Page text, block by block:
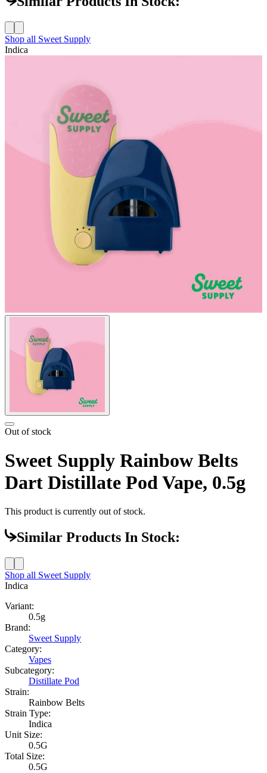
Shop all Sweet Supply
Indica
Out of stock
Sweet Supply Rainbow Belts
Dart Distillate Pod Vape, 0.5g
This product is currently out of stock.
Similar Products In Stock:
Shop all Sweet Supply
Indica
Variant:
0.5g
Brand:
Sweet Supply
Category:
Vapes
Subcategory:
Distillate Pod
Strain:
Rainbow Belts
Strain Type:
Indica
Unit Size:
0.5G
Total Size:
0.5G